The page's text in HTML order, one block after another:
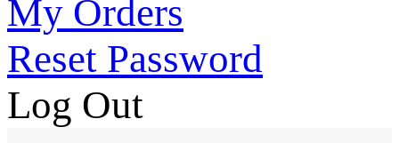
My Orders
Reset Password
Log Out